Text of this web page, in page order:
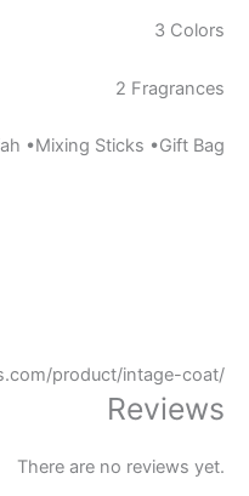
3 Colors
2 Fragrances
•Mixing Sticks •Gift Bag
product/intage-coat/
Reviews
There are no reviews yet.